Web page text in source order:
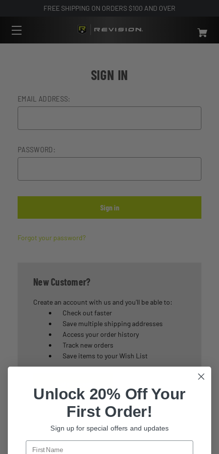
FREE SHIPPING ON ORDERS $100 AND OVER
SIGN IN
EMAIL ADDRESS:
PASSWORD:
Forgot your password?
New Customer?
Create an account with us and you'll be able to:
Check out faster
Save multiple shipping addresses
Access your order history
Track new orders
Save items to your Wish List
Unlock 20% Off Your
First Order!
Sign up for special offers and updates